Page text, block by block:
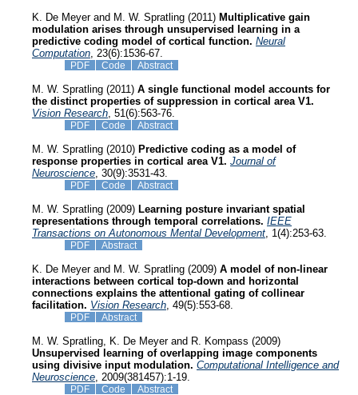
K. De Meyer and M. W. Spratling (2011) Multiplicative gain
modulation arises through unsupervised learning in a
predictive coding model of cortical function. Neural
Computation , 23(6):1536-67.
PDF Code Abstract
M. W. Spratling (2011) A single functional model accounts for
the distinct properties of suppression in cortical area V1.
Vision Research , 51(6):563-76.
PDF Code Abstract
M. W. Spratling (2010) Predictive coding as a model of
response properties in cortical area V1. Journal of
Neuroscience , 30(9):3531-43.
PDF Code Abstract
M. W. Spratling (2009) Learning posture invariant spatial
representations through temporal correlations. IEEE
Transactions on Autonomous Mental Development , 1(4):253-63.
PDF Abstract
K. De Meyer and M. W. Spratling (2009) A model of non-linear
interactions between cortical top-down and horizontal
connections explains the attentional gating of collinear
facilitation. Vision Research , 49(5):553-68.
PDF Abstract
M. W. Spratling, K. De Meyer and R. Kompass (2009)
Unsupervised learning of overlapping image components
using divisive input modulation. Computational Intelligence and
Neuroscience , 2009(381457):1-19.
PDF Code Abstract